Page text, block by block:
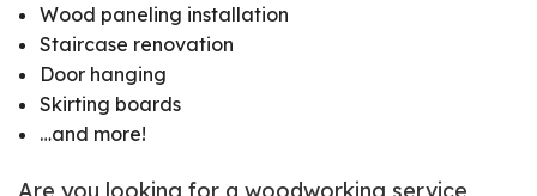
Wood paneling installation
Staircase renovation
Door hanging
Skirting boards
…and more!
Are you looking for a woodworking service